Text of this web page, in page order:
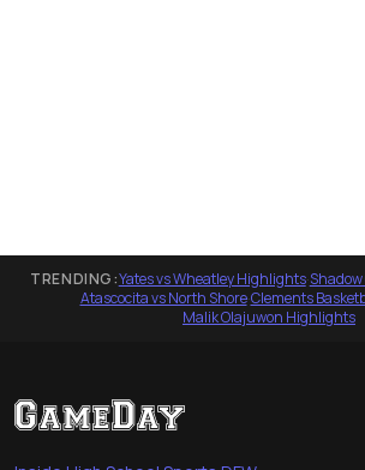
TRENDING:Yates vs Wheatley Highlights·Shadow
Atascocita vs North Shore·Clements
Malik Olajuwon Highlights